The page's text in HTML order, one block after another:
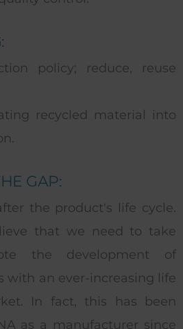
policy; reduce, reuse
recycled material into
GAP:
the product's life cycle.
that we need to take
the development of
with an ever-increasing life
In fact, this has been
as a manufacturer since